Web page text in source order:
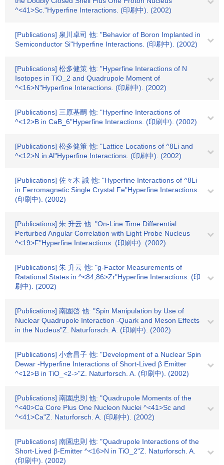
^<41>Sc."Hyperfine Interactions. (印刷中). (2002)
[Publications] 泉川卓司 他: "Behavior of Boron Implanted in
Semiconductor Si"Hyperfine Interactions. (印刷中). (2002)
[Publications] 松多健策 他: "Hyperfine Interactions of N
Isotopes in TiO_2 and Quadrupole Moment of
^<16>N"Hyperfine Interactions. (印刷中). (2002)
[Publications] 三原基嗣 他: "Hyperfine Interactions of
^<12>B in CaB_6"Hyperfine Interactions. (印刷中). (2002)
[Publications] 松多健策 他: "Lattice Locations of ^8Li and
^<12>N in Al"Hyperfine Interactions. (印刷中). (2002)
[Publications] 佐々木 誠 他: "Hyperfine Interactions of ^8Li
in Ferromagnetic Single Crystal Fe"Hyperfine Interactions.
(印刷中). (2002)
[Publications] 朱 升云 他: "On-Line Time Differential
Perturbed Angular Correlation with Light Probe Nucleus
^<19>F"Hyperfine Interactions. (印刷中). (2002)
[Publications] 朱 升云 他: "g-Factor Measurements of
Ratational States in ^<84,86>Zr"Hyperfine Interactions. (印
刷中). (2002)
[Publications] 南園啓 他: "Spin Manipulation by Use of
Nuclear Quadrupole Interaction -Quark and Meson Effects
in the Nucleus"Z. Naturforsch. A. (印刷中). (2002)
[Publications] 小倉昌子 他: "Development of a Nuclear Spin
Dewar -Hyperfine Interactions of Short-Lived β Emitter
^<12>B in TiO_<2->"Z. Naturforsch. A. (印刷中). (2002)
[Publications] 南園忠則 他: "Quadrupole Moments of the
^<40>Ca Core Plus One Nucleon Nuclei ^<41>Sc and
^<41>Ca"Z. Naturforsch. A. (印刷中). (2002)
[Publications] 南園忠則 他: "Quadrupole Interactions of the
Short-Lived β-Emitter ^<16>N in TiO_2"Z. Naturforsch. A.
(印刷中). (2002)